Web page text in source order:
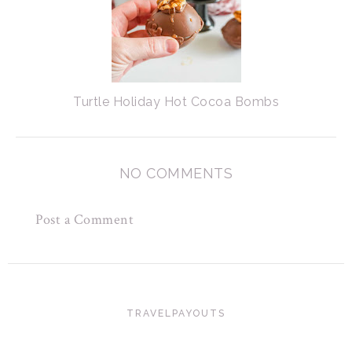
Turtle Holiday Hot Cocoa Bombs
NO COMMENTS
Post a Comment
TRAVELPAYOUTS